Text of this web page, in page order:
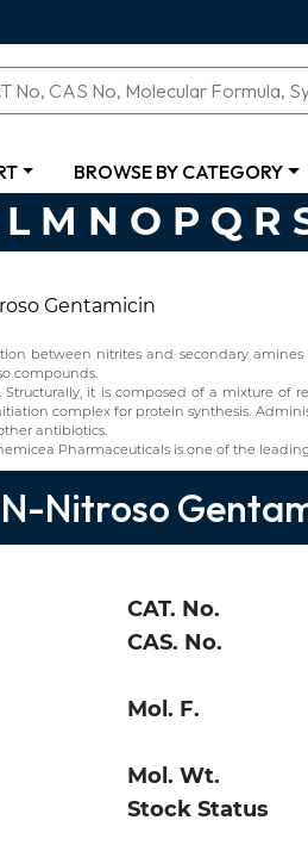
BROWSE BY CATEGORY
L M N O P Q R
Gentamicin
between nitrites and secondary
compounds.
it is composed of a mixture
complex for protein synthesis.
antibiotics.
Pharmaceuticals is one of the
Nitroso
CAT. No.
CAS. No.
Mol. F.
Mol. Wt.
Stock Status